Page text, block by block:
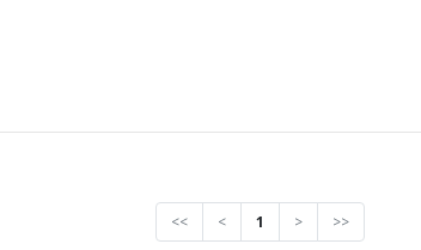
<< < 1 > >>